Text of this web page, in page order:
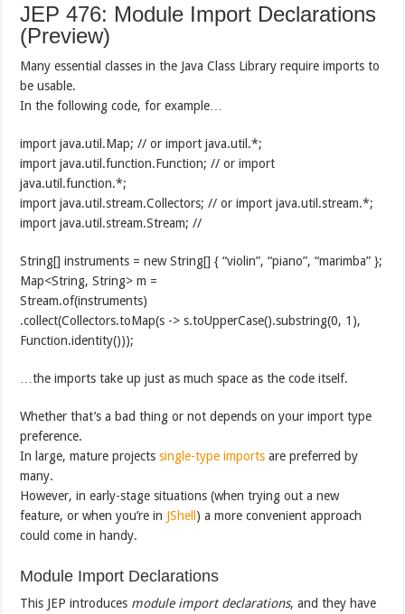
JEP 476: Module Import Declarations
(Preview)
Many essential classes in the Java Class Library require imports to
be usable.
In the following code, for example…
import java.util.Map; // or import java.util.*;
import java.util.function.Function; // or import
java.util.function.*;
import java.util.stream.Collectors; // or import java.util.stream.*;
import java.util.stream.Stream; //
String[] instruments = new String[] { “violin”, “piano”, “marimba” };
Map<String, String> m =
Stream.of(instruments)
.collect(Collectors.toMap(s -> s.toUpperCase().substring(0, 1),
Function.identity()));
…the imports take up just as much space as the code itself.
Whether that’s a bad thing or not depends on your import type
preference.
In large, mature projectssingle-type imports are preferred by
many.
However, in early-stage situations (when trying out a new
feature, or when you’re in JShell ) a more convenient approach
could come in handy.
Module Import Declarations
This JEP introduces module import declarations, and they have